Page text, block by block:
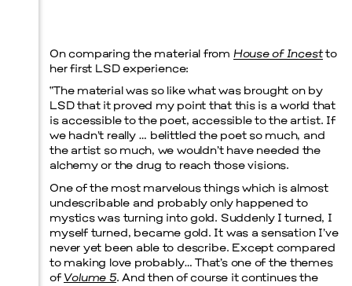
SEPTEMBER 12, 2026
Menu
Prada Marfa Stone Circle
On comparing the material from House of Incestto
her first LSD experience:
“The material was so like what was brought on by
LSD that it proved my point that this is a world that
is accessible to the poet, accessible to the artist. If
we hadn’t really … belittled the poet so much, and
the artist so much, we wouldn’t have needed the
alchemy or the drug to reach those visions.
One of the most marvelous things which is almost
undescribable and probably only happened to
mystics was turning into gold. Suddenly I turned, I
myself turned, became gold. It was a sensation I’ve
never yet been able to describe. Except compared
to making love probably… That’s one of the themes
of Volume 5. And then of course it continues the